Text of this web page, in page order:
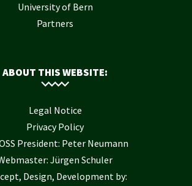
University of Bern
Partners
ABOUT THIS WEBSITE:
Legal Notice
Privacy Policy
President: Peter Neumann
Jürgen Schuler
Design, Development by: